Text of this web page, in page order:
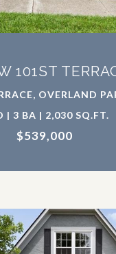
101ST
OVERLAND
| 3 BA | 2,030 SQ.FT.
$539,000